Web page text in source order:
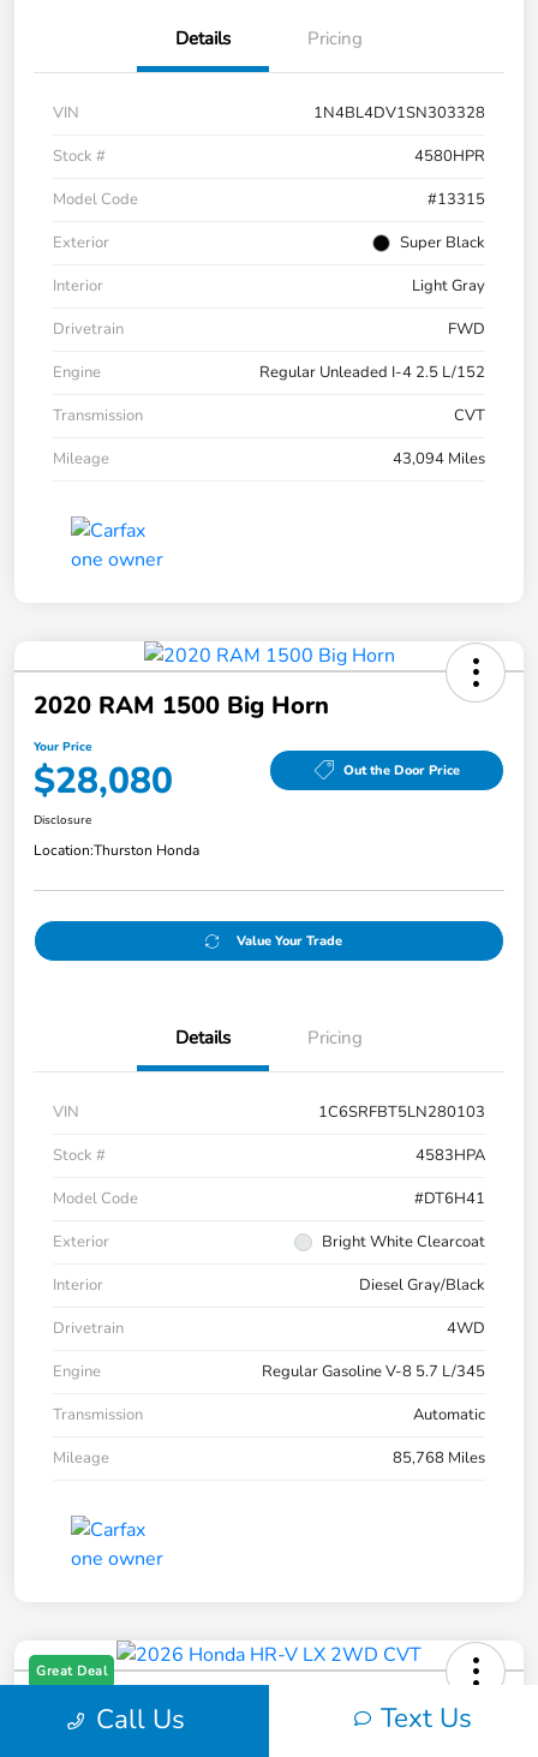
Details Pricing
VIN
1N4BL4DV1SN303328
Stock #
4580HPR
Model Code
#13315
Exterior
Super Black
Interior
Light Gray
Drivetrain
FWD
Engine
Regular Unleaded I-4 2.5 L/152
Transmission
CVT
Mileage
43,094 Miles
2020 RAM 1500 Big Horn
Your Price
$28,080 Out the Door Price
Disclosure
Location:Thurston Honda
Value Your Trade
Details Pricing
VIN
1C6SRFBT5LN280103
Stock #
4583HPA
Model Code
#DT6H41
Exterior
Bright White Clearcoat
Interior
Diesel Gray/Black
Drivetrain
4WD
Engine
Regular Gasoline V-8 5.7 L/345
Transmission
Automatic
Mileage
85,768 Miles
Great Deal
2026 Honda HR-V LX 2WD CVT
Call Us Text Us